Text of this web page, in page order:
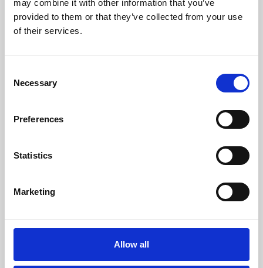
may combine it with other information that you’ve
provided to them or that they’ve collected from your use
of their services.
Selection
Necessary
Preferences
Statistics
Marketing
Allow all
Learning & Education
Whether for pleasure, professional skills or education,